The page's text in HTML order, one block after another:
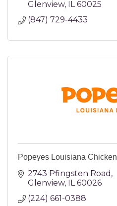
Glenview IL 60025
(847) 729-4433
Popeyes Louisiana Chicken
2743 Pfingsten Road
Glenview
IL 60026
(224) 661-0388